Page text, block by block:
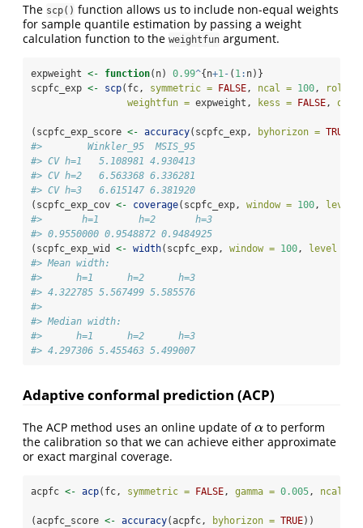
The scp() function allows us to include non-equal weights
for sample quantile estimation by passing a weight
calculation function to the weightfun argument.
expweight <- function(n) 0.99^{n+1 - ( 1 : n)}
scpfc_exp <- scp(fc, symmetric = FALSE , ncal = 100 ,
weightfun = expweight, kess = FALSE ,
(scpfc_exp_score <- accuracy(scpfc_exp, byhorizon = TRUE
#>        Winkler_95  MSIS_95
#> CV h=1   5.108981 4.930413
#> CV h=2   6.563368 6.336281
#> CV h=3   6.615147 6.381920
(scpfc_exp_cov <- coverage(scpfc_exp, window = 100 , level
#>       h=1       h=2       h=3
#> 0.9550000 0.9548872 0.9484925
(scpfc_exp_wid <- width(scpfc_exp, window = 100 , level =
#> Mean width:
#>      h=1      h=2      h=3
#> 4.322785 5.567499 5.585576
#>
#> Median width:
#>      h=1      h=2      h=3
#> 4.297306 5.455463 5.499007
Adaptive conformal prediction (ACP)
The ACP method uses an online update ofα
α to perform
the calibration so that we can achieve either approximate
or exact marginal coverage.
acpfc <- acp(fc, symmetric = FALSE, gamma = 0.005, ncal =
(acpfc_score <- accuracy(acpfc, byhorizon = TRUE))